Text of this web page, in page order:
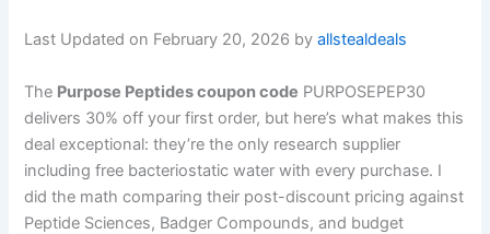
Last Updated on February 20, 2026 byallstealdeals
The Purpose Peptides coupon code PURPOSEPEP30
delivers 30% off your first order, but here’s what makes this
deal exceptional: they’re the only research supplier
including free bacteriostatic water with every purchase. I
did the math comparing their post-discount pricing against
Peptide Sciences, Badger Compounds, and budget